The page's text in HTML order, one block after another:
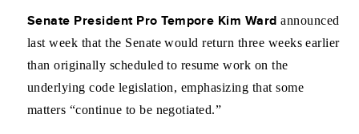
Senate President Pro Tempore Kim Wardannounced
last week that the Senate would return three weeks earlier
than originally scheduled to resume work on the
underlying code legislation, emphasizing that some
matters “continue to be negotiated.”